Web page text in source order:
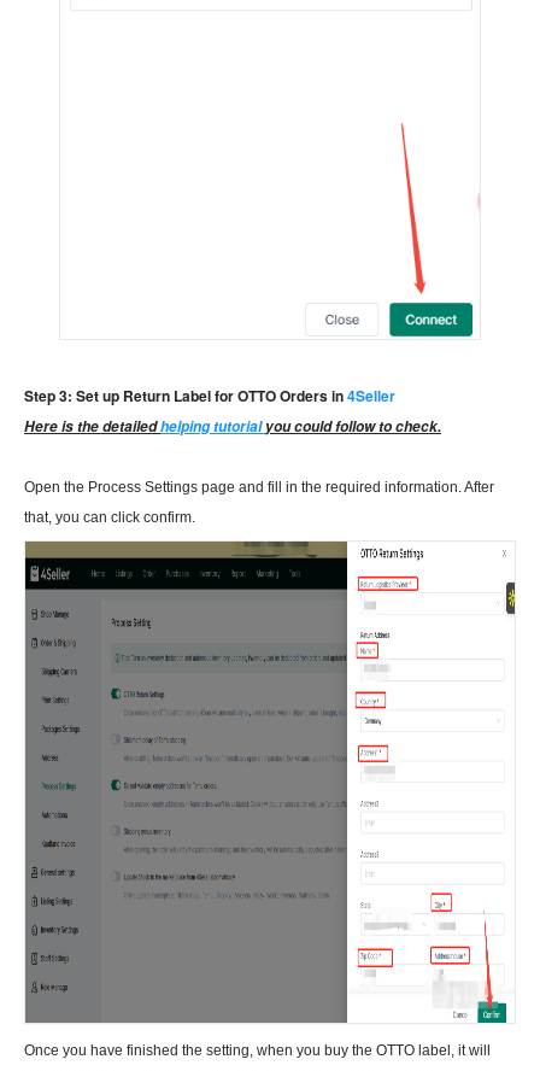
Step 3: Set up Return Label for OTTO Orders in4Seller
Here is the detailedhelping tutorialyou could follow to check.
Open the Process Settings page and fill in the required information. After
that, you can click confirm.
Once you have finished the setting, when you buy the OTTO label, it will